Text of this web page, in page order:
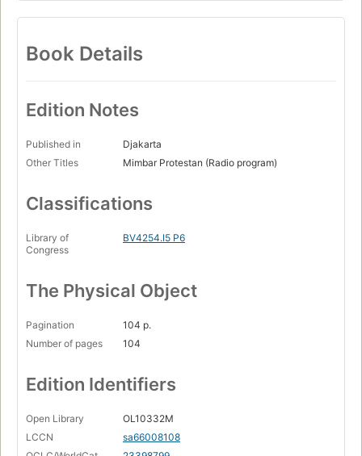
Book Details
Edition Notes
Published in
Djakarta
Other Titles
Mimbar Protestan (Radio program)
Classifications
Library of
Congress
BV4254.I5 P6
The Physical Object
Pagination
104 p.
Number of pages
104
Edition Identifiers
Open Library
OL10332M
LCCN
sa66008108